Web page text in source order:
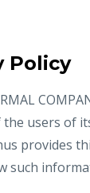
Policy
users of
provides
such